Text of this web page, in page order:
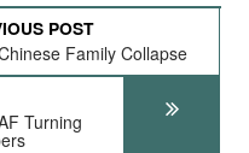
POST
Family Collapse
Turning